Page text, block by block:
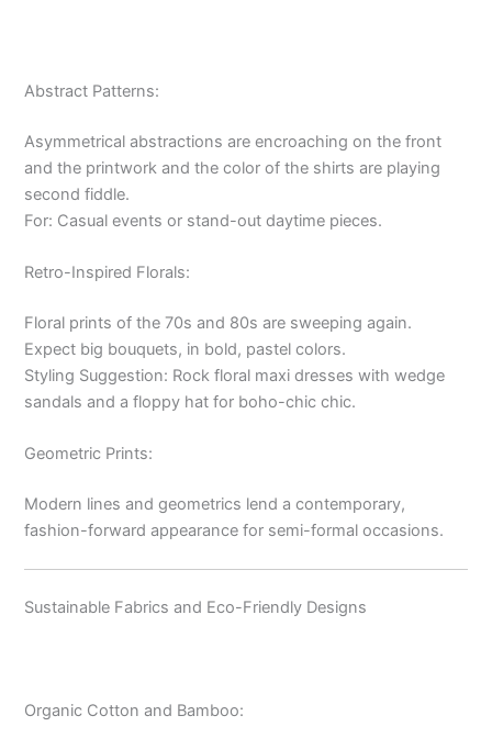
Abstract Patterns:
Asymmetrical abstractions are encroaching on the front
and the printwork and the color of the shirts are playing
second fiddle.
For: Casual events or stand-out daytime pieces.
Retro-Inspired Florals:
Floral prints of the 70s and 80s are sweeping again.
Expect big bouquets, in bold, pastel colors.
Styling Suggestion: Rock floral maxi dresses with wedge
sandals and a floppy hat for boho-chic chic.
Geometric Prints:
Modern lines and geometrics lend a contemporary,
fashion-forward appearance for semi-formal occasions.
Sustainable Fabrics and Eco-Friendly Designs
Organic Cotton and Bamboo: